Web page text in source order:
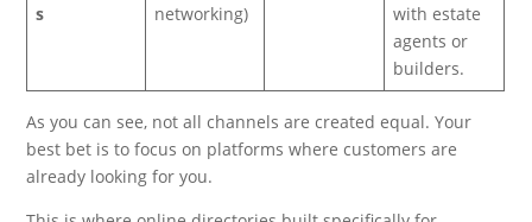
s
networking)
with estate
agents or
builders.
As you can see, not all channels are created equal. Your
best bet is to focus on platforms where customers are
already looking for you.